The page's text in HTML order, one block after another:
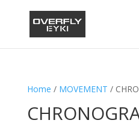
Home / MOVEMENT /